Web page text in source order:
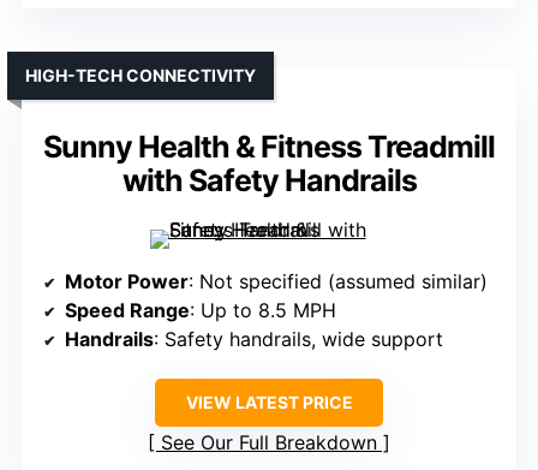
Sunny Health & Fitness Treadmill
with Safety Handrails
HIGH-TECH CONNECTIVITY
Motor Power: Not specified (assumed similar)
Speed Range: Up to 8.5 MPH
Handrails: Safety handrails, wide support
VIEW LATEST PRICE
See Our Full Breakdown